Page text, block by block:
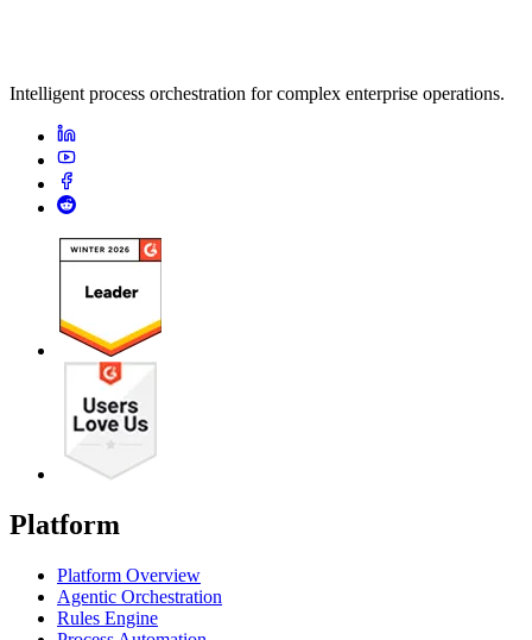
Intelligent process orchestration for complex enterprise operations.
Platform
Platform Overview
Agentic Orchestration
Rules Engine